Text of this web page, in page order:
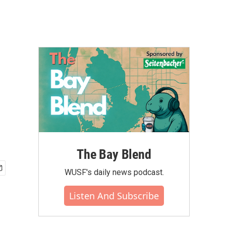
The Bay Blend
WUSF's daily news podcast.
Listen And Subscribe